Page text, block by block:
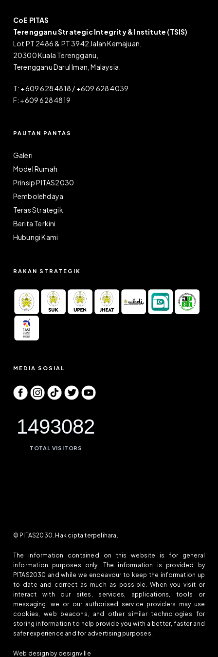
CoE PITAS
Terengganu Strategic Integrity & Institute (TSIS)
Lot PT 2486 & PT 3942 Jalan Kemajuan,
20300 Kuala Terengganu,
Terengganu Darul Iman, Malaysia.
T: +609 628 4818 / +609 628 4039
F: +609 628 4819
PAUTAN PANTAS
Galeri
Model Rumah
Prinsip PITAS2030
Pembolehdaya
Teras Strategik
Berita Terkini
Hubungi Kami
RAKAN STRATEGIK
MEDIA SOSIAL
1493082
TOTAL VISITORS
© PITAS2030. Hak cipta terpelihara.
The information contained on this website is for general
information purposes only. The information is provided by
PITAS2030 and while we endeavour to keep the information up
to date and correct as much as possible. When you visit or
interact with our sites, services, applications, tools or
messaging, we or our authorised service providers may use
cookies, web beacons, and other similar technologies for
storing information to help provide you with a better, faster and
safer experience and for advertising purposes.
Web design by designville